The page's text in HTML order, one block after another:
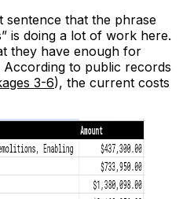
sentence that the phrase
is doing a lot of work here.
they have enough for
to public records
3-6), the current costs